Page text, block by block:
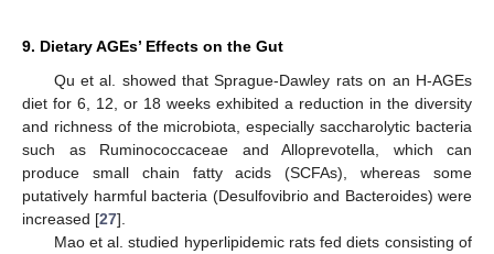
9. Dietary AGEs’ Effects on the Gut
Qu et al. showed that Sprague-Dawley rats on an H-AGEs
diet for 6, 12, or 18 weeks exhibited a reduction in the diversity
and richness of the microbiota, especially saccharolytic bacteria
such as Ruminococcaceae and Alloprevotella, which can
produce small chain fatty acids (SCFAs), whereas some
putatively harmful bacteria (Desulfovibrio and Bacteroides) were
increased [27].
Mao et al. studied hyperlipidemic rats fed diets consisting of